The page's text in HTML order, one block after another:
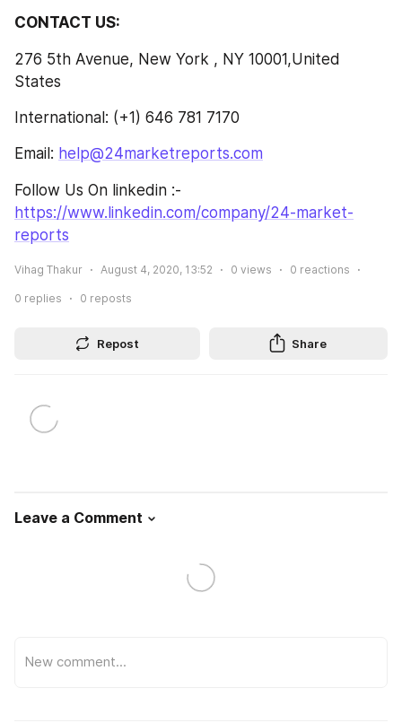
CONTACT US:
276 5th Avenue, New York , NY 10001,United
States
International: (+1) 646 781 7170
Email: help@24marketreports.com
https://www.linkedin.com/company/24-market-
reports
Vihag Thakur August 4, 2020, 13:52 0 views 0 reactions
0 replies 0 reposts
Repost Share
Leave a Comment